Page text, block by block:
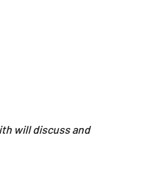
will discuss and